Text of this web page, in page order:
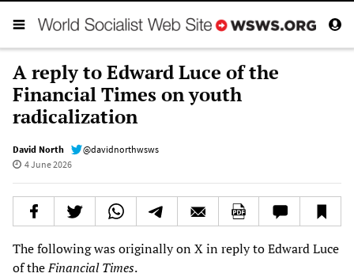
A reply to Edward Luce of the
Financial Times on youth
radicalization
David North
@davidnorthwsws
4 June 2026
The following was originally on X in reply to Edward Luce
of theFinancial Times.